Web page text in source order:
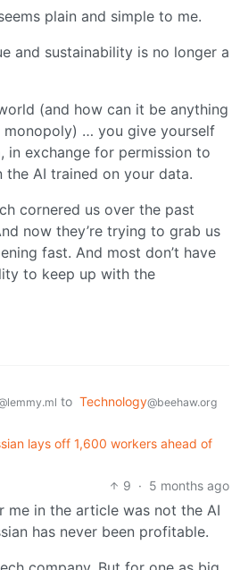
plain and simple to me.
and sustainability is no longer a
(and how can it be anything
… you give yourself
in exchange for permission to
AI trained on your data.
cornered us over the past
now they’re trying to grab us
fast. And most don’t have
to keep up with the
to Technology@beehaw.org
lays off 1,600 workers ahead of
9 · 5 months ago
in the article was not the AI
has never been profitable.